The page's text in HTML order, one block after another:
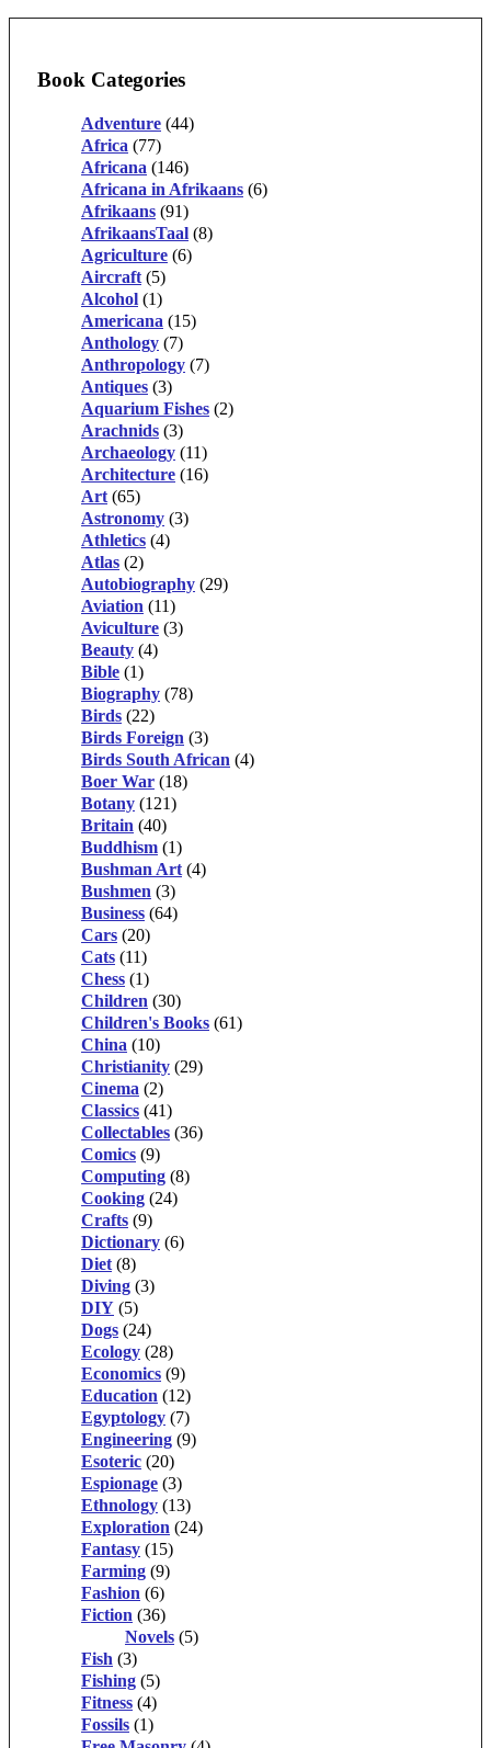
Book Categories
Adventure (44)
Africa (77)
Africana (146)
Africana in Afrikaans (6)
Afrikaans (91)
AfrikaansTaal (8)
Agriculture (6)
Aircraft (5)
Alcohol (1)
Americana (15)
Anthology (7)
Anthropology (7)
Antiques (3)
Aquarium Fishes (2)
Arachnids (3)
Archaeology (11)
Architecture (16)
Art (65)
Astronomy (3)
Athletics (4)
Atlas (2)
Autobiography (29)
Aviation (11)
Aviculture (3)
Beauty (4)
Bible (1)
Biography (78)
Birds (22)
Birds Foreign (3)
Birds South African (4)
Boer War (18)
Botany (121)
Britain (40)
Buddhism (1)
Bushman Art (4)
Bushmen (3)
Business (64)
Cars (20)
Cats (11)
Chess (1)
Children (30)
Children's Books (61)
China (10)
Christianity (29)
Cinema (2)
Classics (41)
Collectables (36)
Comics (9)
Computing (8)
Cooking (24)
Crafts (9)
Dictionary (6)
Diet (8)
Diving (3)
DIY (5)
Dogs (24)
Ecology (28)
Economics (9)
Education (12)
Egyptology (7)
Engineering (9)
Esoteric (20)
Espionage (3)
Ethnology (13)
Exploration (24)
Fantasy (15)
Farming (9)
Fashion (6)
Fiction (36)
Novels (5)
Fish (3)
Fishing (5)
Fitness (4)
Fossils (1)